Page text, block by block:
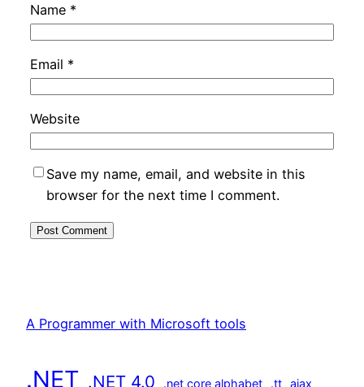
Name *
Email *
Website
Save my name, email, and website in this
browser for the next time I comment.
A Programmer with Microsoft tools
.NET .NET 4.0 .net core alphabet .tt ajax